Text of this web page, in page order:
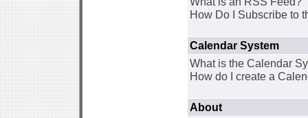
How Do I Subscribe to
Calendar System
What is the Calendar
How do I create a
About